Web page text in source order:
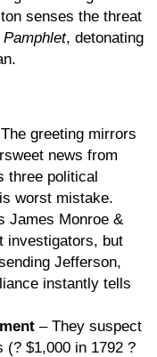
senses the threat
, detonating
greeting mirrors
news from
three political
worst mistake.
James Monroe &
investigators, but
Jefferson,
instantly tells
– They suspect
(? $1,000 in 1792 ?